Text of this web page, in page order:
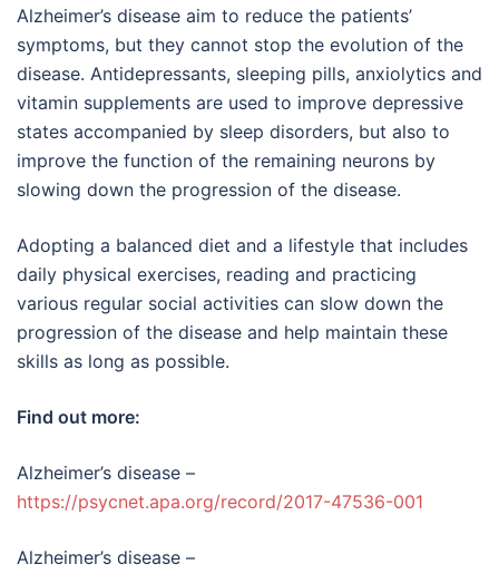
Alzheimer’s disease aim to reduce the patients’
symptoms, but they cannot stop the evolution of the
disease. Antidepressants, sleeping pills, anxiolytics and
vitamin supplements are used to improve depressive
states accompanied by sleep disorders, but also to
improve the function of the remaining neurons by
slowing down the progression of the disease.
Adopting a balanced diet and a lifestyle that includes
daily physical exercises, reading and practicing
various regular social activities can slow down the
progression of the disease and help maintain these
skills as long as possible.
Find out more:
Alzheimer’s disease –
https://psycnet.apa.org/record/2017-47536-001
Alzheimer’s disease –